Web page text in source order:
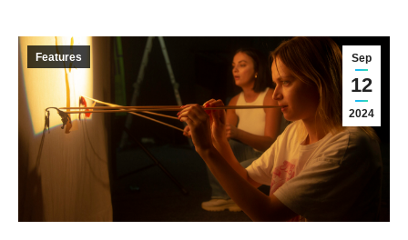
Sep
12
2024
Features